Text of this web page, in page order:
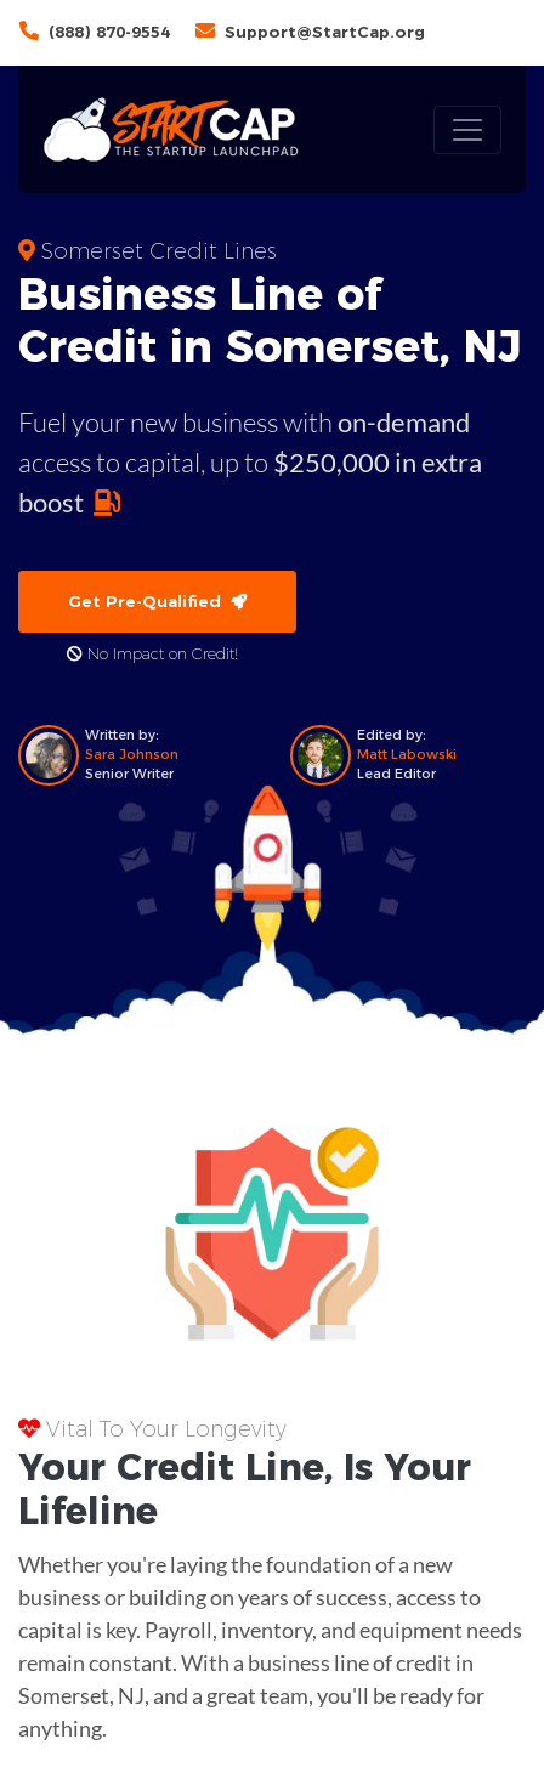
(888) 870-9554 Support@StartCap.org
Somerset Credit Lines
Business Line of
Credit in Somerset, NJ
Fuel your new business withon-demand
access to capital, up to $250,000 in extra
boost
Get Pre-Qualified
No Impact on Credit!
Written by:
Sara Johnson
Senior Writer
Edited by:
Matt Labowski
Lead Editor
Vital To Your Longevity
Your Credit Line, Is Your
Lifeline
Whether you're laying the foundation of a new
business or building on years of success, access to
capital is key. Payroll, inventory, and equipment needs
remain constant. With a business line of credit in
Somerset, NJ, and a great team, you'll be ready for
anything.